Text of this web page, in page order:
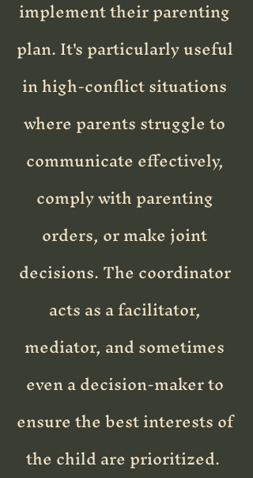
implement their parenting
plan. It's particularly useful
in high-conflict situations
where parents struggle to
communicate effectively,
comply with parenting
orders, or make joint
decisions. The coordinator
acts as a facilitator,
mediator, and sometimes
even a decision-maker to
ensure the best interests of
the child are prioritized.